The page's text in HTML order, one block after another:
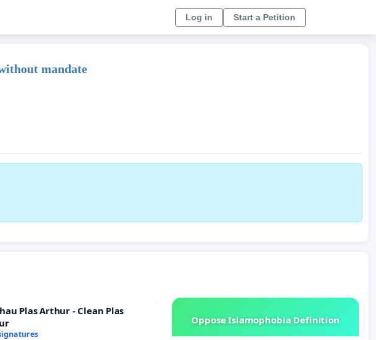
Log in Start a Petition
mandate
Plas Arthur - Clean Plas
Oppose Islamophobia Definition